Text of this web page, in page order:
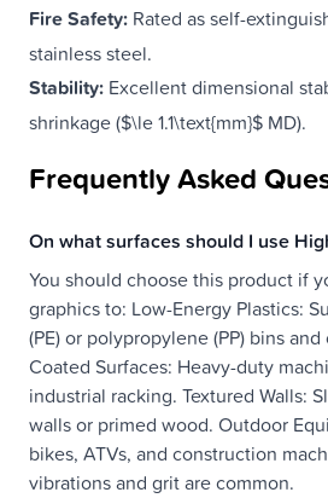
Fire Safety: Rated as self-
stainless steel.
Stability: Excellent dimensional
shrinkage ($\le 1.1\text{mm}$ MD).
Frequently Asked
On what surfaces should I use
You should choose this product if
graphics to: Low-Energy Plastics:
(PE) or polypropylene (PP) bins
Coated Surfaces: Heavy-duty
industrial racking. Textured Walls:
walls or primed wood. Outdoor
bikes, ATVs, and construction
vibrations and grit are common.